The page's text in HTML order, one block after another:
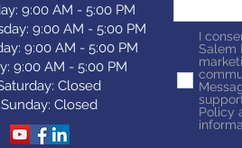
9:00 AM - 5:00 PM
9:00 AM - 5:00 PM
9:00 AM - 5:00 PM
9:00 AM - 5:00 PM
Closed
Sunday: Closed
I
Salem
Policy